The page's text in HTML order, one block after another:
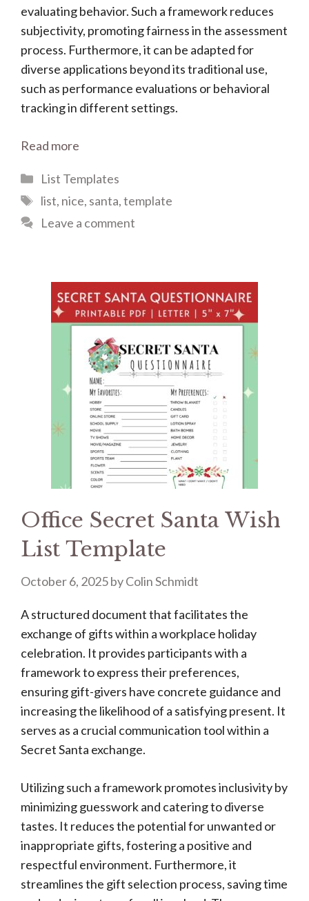
evaluating behavior. Such a framework reduces
subjectivity, promoting fairness in the assessment
process. Furthermore, it can be adapted for
diverse applications beyond its traditional use,
such as performance evaluations or behavioral
tracking in different settings.
Read more
Categories
List Templates
Tags
list, nice, santa,template
Leave a comment
Office Secret Santa Wish
List Template
October 6, 2025byColin Schmidt
A structured document that facilitates the
exchange of gifts within a workplace holiday
celebration. It provides participants with a
framework to express their preferences,
ensuring gift-givers have concrete guidance and
increasing the likelihood of a satisfying present. It
serves as a crucial communication tool within a
Secret Santa exchange.
Utilizing such a framework promotes inclusivity by
minimizing guesswork and catering to diverse
tastes. It reduces the potential for unwanted or
inappropriate gifts, fostering a positive and
respectful environment. Furthermore, it
streamlines the gift selection process, saving time